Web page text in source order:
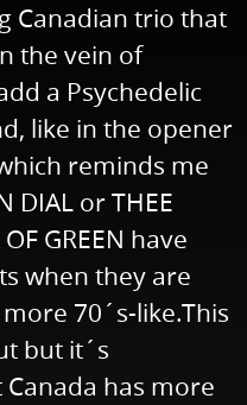
Canadian trio that
the vein of
a Psychedelic
like in the opener
reminds me
DIAL or THEE
GREEN have
when they are
70´s-like.This
but it´s
has more